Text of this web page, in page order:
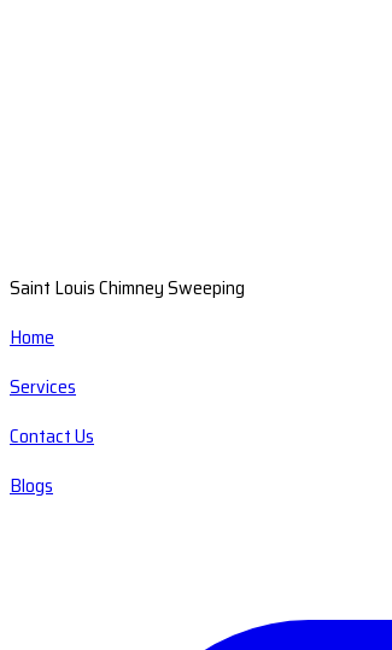
Saint Louis Chimney Sweeping
Home
Services
Contact Us
Blogs